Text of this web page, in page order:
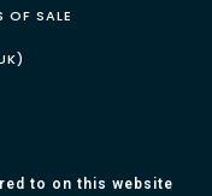
OF SALE
to on this website